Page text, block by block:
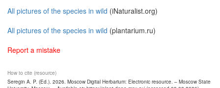
All pictures of the species in wild (iNaturalist.org)
All pictures of the species in wild (plantarium.ru)
Report a mistake
How to cite (resource)
Seregin A. P. (Ed.). 2026. Moscow Digital Herbarium: Electronic resource. – Moscow State